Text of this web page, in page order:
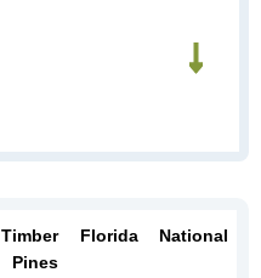
Timber
Pines
Florida National